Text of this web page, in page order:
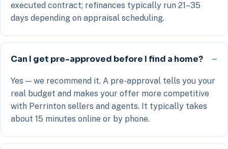
executed contract; refinances typically run 21–35
days depending on appraisal scheduling.
Can I get pre-approved before I find a home?
Yes — we recommend it. A pre-approval tells you your
real budget and makes your offer more competitive
with Perrinton sellers and agents. It typically takes
about 15 minutes online or by phone.